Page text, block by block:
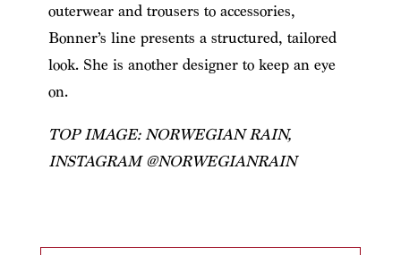
outerwear and trousers to accessories,
Bonner’s line presents a structured, tailored
look. She is another designer to keep an eye
on.
TOP IMAGE: NORWEGIAN RAIN,
INSTAGRAM @NORWEGIANRAIN